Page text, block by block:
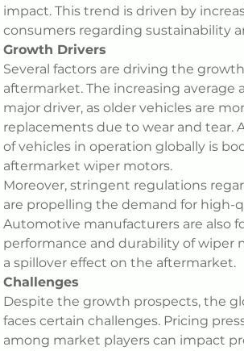
impact. This trend is driven by
consumers regarding sustainability
Growth Drivers
Several factors are driving the
aftermarket. The increasing average
major driver, as older vehicles are
replacements due to wear and tear.
of vehicles in operation globally is
aftermarket wiper motors.
Moreover, stringent regulations
are propelling the demand for high-
Automotive manufacturers are also
performance and durability of wiper
a spillover effect on the aftermarket.
Challenges
Despite the growth prospects, the
faces certain challenges. Pricing
among market players can impact